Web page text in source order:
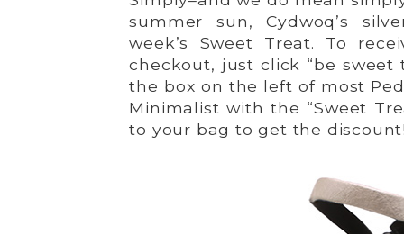
summer sun, Cydwoq’s
week’s Sweet Treat. To
checkout, just click “be
the box on the left of most
Minimalist with the “Sweet
to your bag to get the